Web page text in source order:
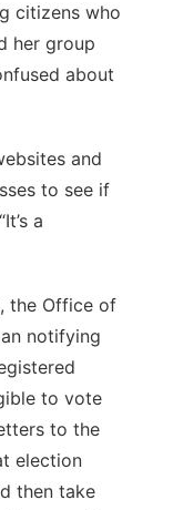
citizens who
her group
about
and
to see if
a
the Office of
notifying
to vote
to the
election
then take